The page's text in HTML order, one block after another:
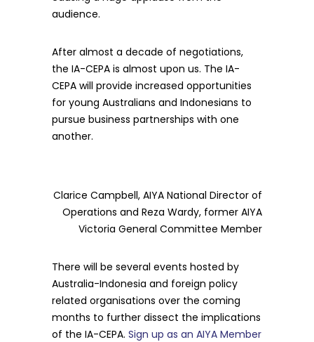
audience.
After almost a decade of negotiations,
the IA-CEPA is almost upon us. The IA-
CEPA will provide increased opportunities
for young Australians and Indonesians to
pursue business partnerships with one
another.
Clarice Campbell, AIYA National Director of
Operations and Reza Wardy, former AIYA
Victoria General Committee Member
There will be several events hosted by
Australia-Indonesia and foreign policy
related organisations over the coming
months to further dissect the implications
of the IA-CEPA. Sign up as an AIYA Member